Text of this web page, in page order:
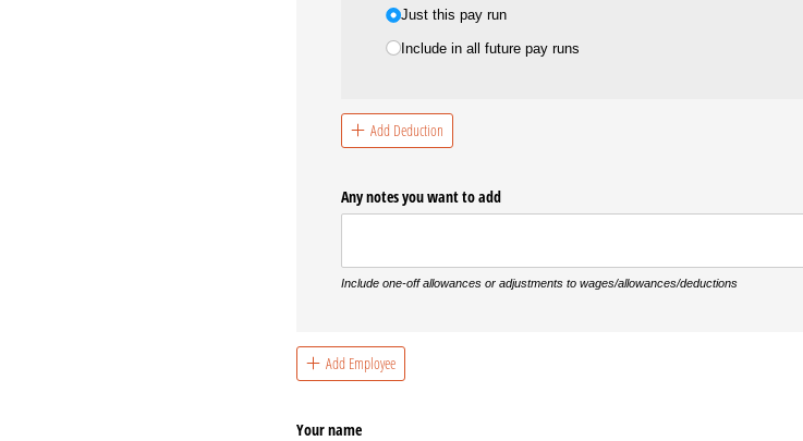
Just this pay run
Include in all future pay runs
Add Deduction
Any notes you want to add
Include one-off allowances or adjustments to wages/allowances/deductions
Add Employee
Your name